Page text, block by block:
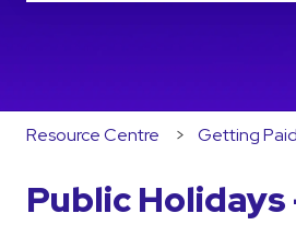
There are no suggestions
Resource Centre Getting Paid
Public Holidays